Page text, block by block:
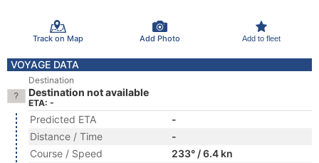
Track on Map Add Photo Add to fleet
VOYAGE DATA
Destination
Destination not available
ETA: -
Predicted ETA
-
Distance / Time
-
Course / Speed
233° / 6.4 kn